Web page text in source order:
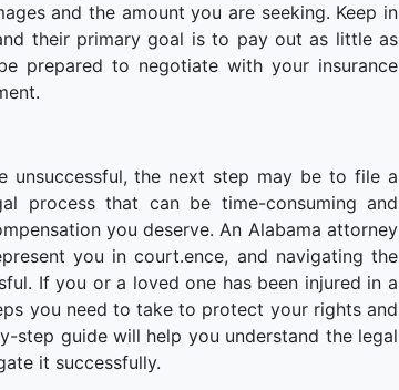
and the amount you are seeking. Keep in
their primary goal is to pay out as little as
prepared to negotiate with your insurance
unsuccessful, the next step may be to file a
process that can be time-consuming and
you deserve. An Alabama attorney
you in court.ence, and navigating the
If you or a loved one has been injured in a
you need to take to protect your rights and
step guide will help you understand the legal
it successfully.